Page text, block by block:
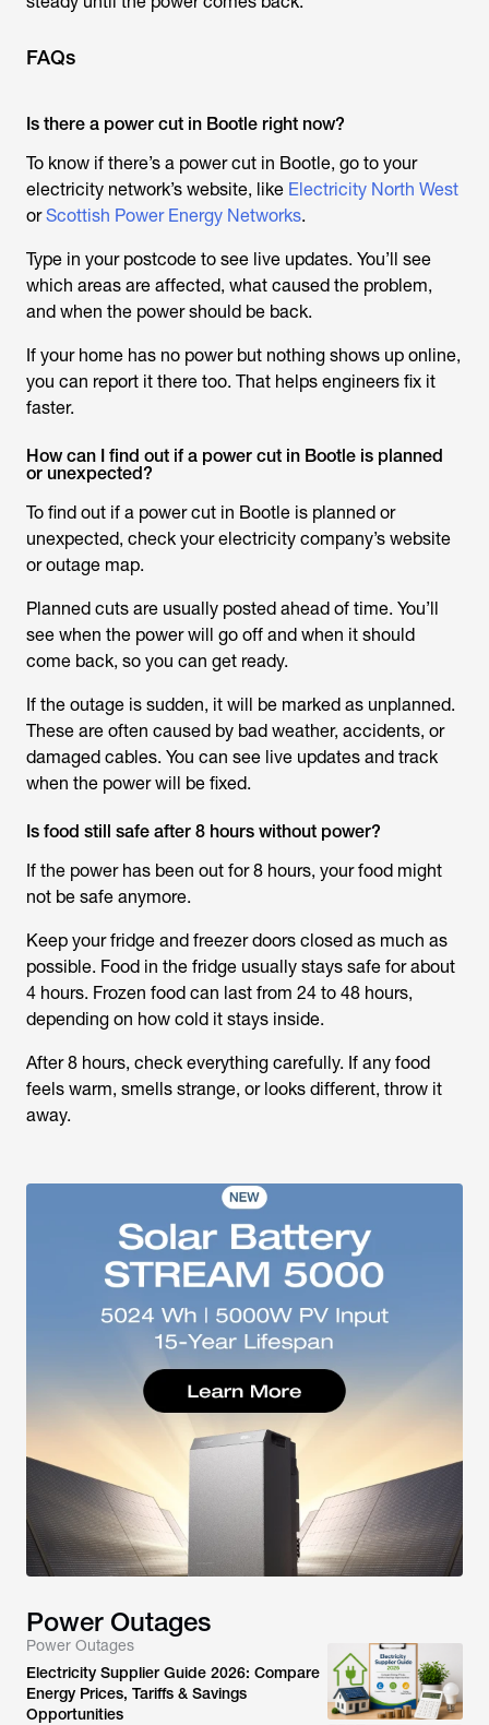
FAQs
Is there a power cut in Bootle right now?
To know if there’s a power cut in Bootle, go to your
electricity network’s website, like Electricity North West
orScottish Power Energy Networks.
Type in your postcode to see live updates. You’ll see
which areas are affected, what caused the problem,
and when the power should be back.
If your home has no power but nothing shows up online,
you can report it there too. That helps engineers fix it
faster.
How can I find out if a power cut in Bootle is planned
or unexpected?
To find out if a power cut in Bootle is planned or
unexpected, check your electricity company’s website
or outage map.
Planned cuts are usually posted ahead of time. You’ll
see when the power will go off and when it should
come back, so you can get ready.
If the outage is sudden, it will be marked as unplanned.
These are often caused by bad weather, accidents, or
damaged cables. You can see live updates and track
when the power will be fixed.
Is food still safe after 8 hours without power?
If the power has been out for 8 hours, your food might
not be safe anymore.
Keep your fridge and freezer doors closed as much as
possible. Food in the fridge usually stays safe for about
4 hours. Frozen food can last from 24 to 48 hours,
depending on how cold it stays inside.
After 8 hours, check everything carefully. If any food
feels warm, smells strange, or looks different, throw it
away.
Power Outages
Power Outages
Electricity Supplier Guide 2026: Compare
Energy Prices, Tariffs & Savings
Opportunities